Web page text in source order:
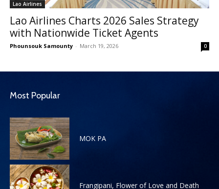
Lao Airlines
Lao Airlines Charts 2026 Sales Strategy
with Nationwide Ticket Agents
Phounsouk Samounty - March 19, 2026 0
Most Popular
MOK PA
Frangipani, Flower of Love and Death